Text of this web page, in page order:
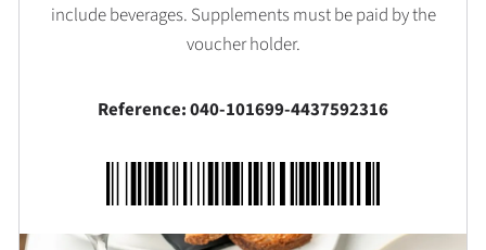
include beverages. Supplements must be paid by the
voucher holder.
Reference: 040-101699-4437592316